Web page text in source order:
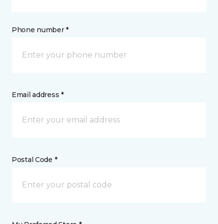
Phone number *
Email address *
Postal Code *